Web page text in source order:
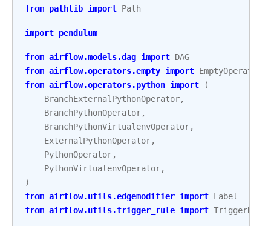
from pathlib import Path
import pendulum
from airflow.models.dag import DAG
from airflow.operators.empty import EmptyOperator
from airflow.operators.python import
(
BranchExternalPythonOperator,
BranchPythonOperator,
BranchPythonVirtualenvOperator,
ExternalPythonOperator,
PythonOperator,
PythonVirtualenvOperator,
)
from airflow.utils.edgemodifier import Label
from airflow.utils.trigger_rule import TriggerRule